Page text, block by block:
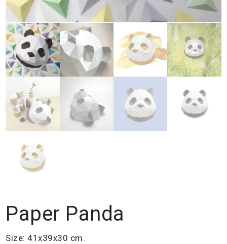
Paper Panda
Size: 41x39x30 cm.